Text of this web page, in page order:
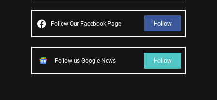
Follow Our Facebook Page Follow
Follow us Google News Follow